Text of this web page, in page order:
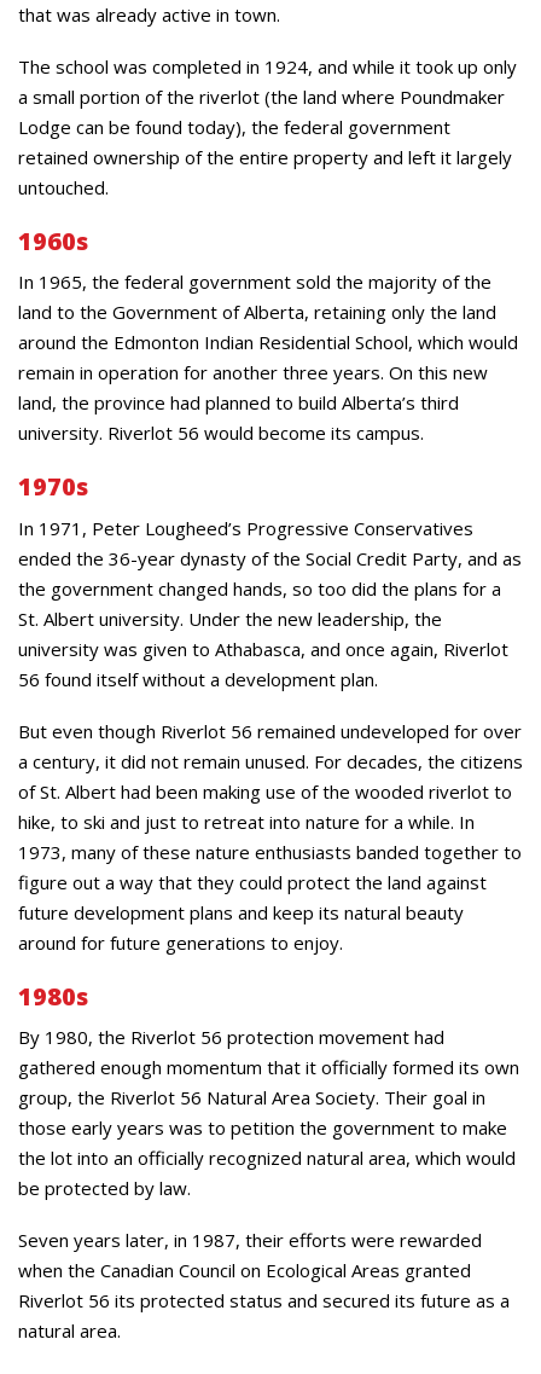
that was already active in town.
The school was completed in 1924, and while it took up only
a small portion of the riverlot (the land where Poundmaker
Lodge can be found today), the federal government
retained ownership of the entire property and left it largely
untouched.
1960s
In 1965, the federal government sold the majority of the
land to the Government of Alberta, retaining only the land
around the Edmonton Indian Residential School, which would
remain in operation for another three years. On this new
land, the province had planned to build Alberta’s third
university. Riverlot 56 would become its campus.
1970s
In 1971, Peter Lougheed’s Progressive Conservatives
ended the 36-year dynasty of the Social Credit Party, and as
the government changed hands, so too did the plans for a
St. Albert university. Under the new leadership, the
university was given to Athabasca, and once again, Riverlot
56 found itself without a development plan.
But even though Riverlot 56 remained undeveloped for over
a century, it did not remain unused. For decades, the citizens
of St. Albert had been making use of the wooded riverlot to
hike, to ski and just to retreat into nature for a while. In
1973, many of these nature enthusiasts banded together to
figure out a way that they could protect the land against
future development plans and keep its natural beauty
around for future generations to enjoy.
1980s
By 1980, the Riverlot 56 protection movement had
gathered enough momentum that it officially formed its own
group, the Riverlot 56 Natural Area Society. Their goal in
those early years was to petition the government to make
the lot into an officially recognized natural area, which would
be protected by law.
Seven years later, in 1987, their efforts were rewarded
when the Canadian Council on Ecological Areas granted
Riverlot 56 its protected status and secured its future as a
natural area.